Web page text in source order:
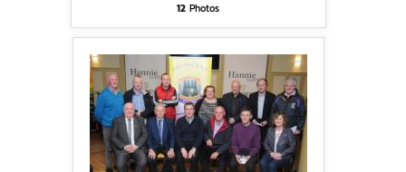
12 Photos